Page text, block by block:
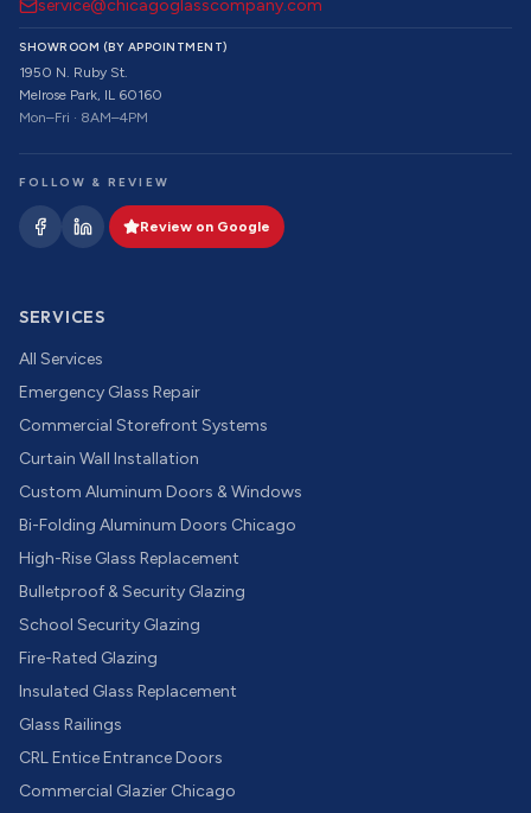
service@chicagoglasscompany.com
SHOWROOM (BY APPOINTMENT)
1950 N. Ruby St.
Melrose Park, IL 60160
Mon–Fri · 8AM–4PM
FOLLOW & REVIEW
Review on Google
SERVICES
All Services
Emergency Glass Repair
Commercial Storefront Systems
Curtain Wall Installation
Custom Aluminum Doors & Windows
Bi-Folding Aluminum Doors Chicago
High-Rise Glass Replacement
Bulletproof & Security Glazing
School Security Glazing
Fire-Rated Glazing
Insulated Glass Replacement
Glass Railings
CRL Entice Entrance Doors
Commercial Glazier Chicago